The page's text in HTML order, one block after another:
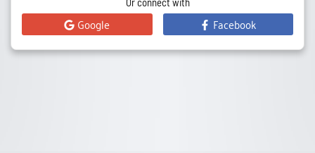
Google Facebook